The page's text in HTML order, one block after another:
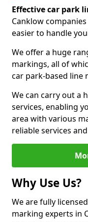
Effective car park
Canklow
easier to handle
We offer a huge
markings, all of
car park-based line
We can carry out a
services, enabling
area with various
reliable services
Why Use Us?
We are fully
marking experts in